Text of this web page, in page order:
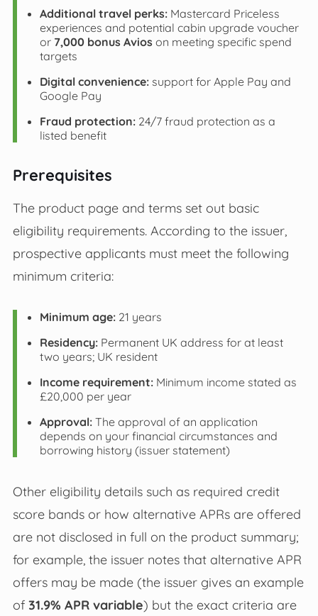
Additional travel perks:Mastercard Priceless
experiences and potential cabin upgrade voucher
or 7,000 bonus Avioson meeting specific spend
targets
Digital convenience:support for Apple Pay and
Google Pay
Fraud protection:24/7 fraud protection as a
listed benefit
Prerequisites
The product page and terms set out basic
eligibility requirements. According to the issuer,
prospective applicants must meet the following
minimum criteria:
Minimum age:21 years
Residency:Permanent UK address for at least
two years; UK resident
Income requirement:Minimum income stated as
£20,000 per year
Approval:The approval of an application
depends on your financial circumstances and
borrowing history (issuer statement)
Other eligibility details such as required credit
score bands or how alternative APRs are offered
are not disclosed in full on the product summary;
for example, the issuer notes that alternative APR
offers may be made (the issuer gives an example
of 31.9% APR variable) but the exact criteria are